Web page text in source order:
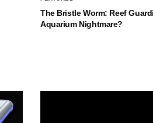
The Bristle Worm: Reef
Aquarium Nightmare?